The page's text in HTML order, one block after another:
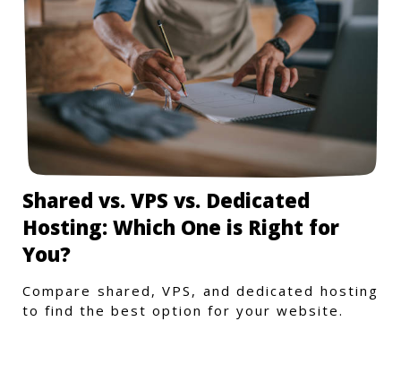
Shared vs. VPS vs. Dedicated
Hosting: Which One is Right for
You?
Compare shared, VPS, and dedicated hosting
to find the best option for your website.